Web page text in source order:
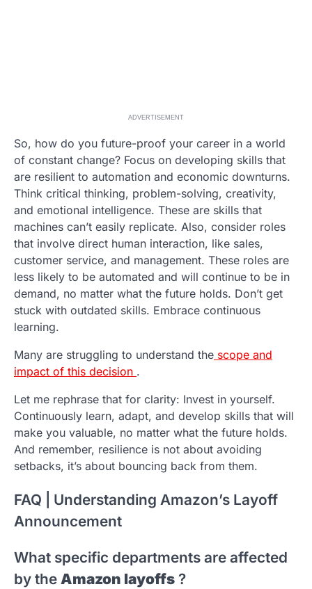
ADVERTISEMENT
So, how do you future-proof your career in a world
of constant change? Focus on developing skills that
are resilient to automation and economic downturns.
Think critical thinking, problem-solving, creativity,
and emotional intelligence. These are skills that
machines can’t easily replicate. Also, consider roles
that involve direct human interaction, like sales,
customer service, and management. These roles are
less likely to be automated and will continue to be in
demand, no matter what the future holds. Don’t get
stuck with outdated skills. Embrace continuous
learning.
Many are struggling to understand the scope and
impact of this decision .
Let me rephrase that for clarity: Invest in yourself.
Continuously learn, adapt, and develop skills that will
make you valuable, no matter what the future holds.
And remember, resilience is not about avoiding
setbacks, it’s about bouncing back from them.
FAQ | Understanding Amazon’s Layoff
Announcement
What specific departments are affected
by the Amazon layoffs ?